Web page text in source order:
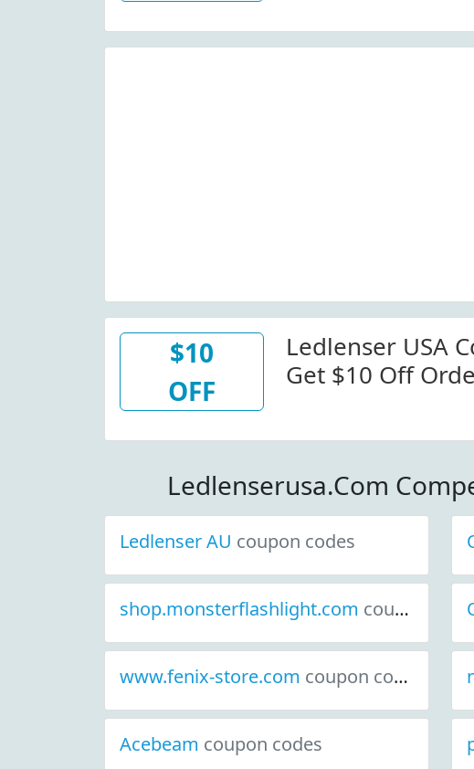
$10
OFF
Ledlenser USA
Get $10 Off
Ledlenserusa.Com
Ledlenser AU coupon codes
shop.monsterflashlight.com coupon codes
www.fenix-store.com coupon codes
Acebeam coupon codes